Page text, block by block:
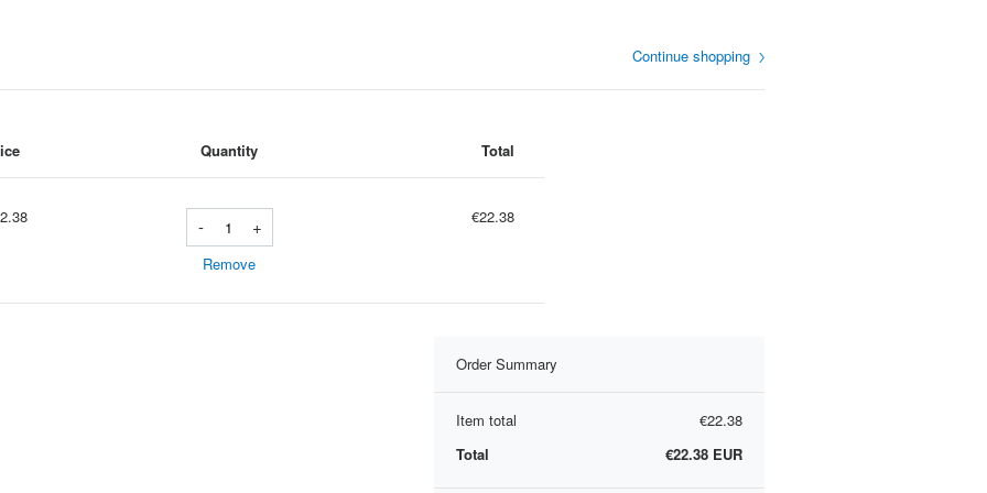
Continue shopping
Quantity Total
- +
Remove
€22.38
Order Summary
Item total
€22.38
Total
€22.38 EUR